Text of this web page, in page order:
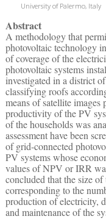
University of Palermo, Italy
Abstract
A methodology that
photovoltaic technology
of coverage of the
photovoltaic systems
investigated in a district
classifying roofs
means of satellite
productivity of the PV
of the households was
assessment have been
of grid-connected
PV systems whose
values of NPV or IRR
concluded that the size
corresponding to the
production of electricity,
and maintenance of the